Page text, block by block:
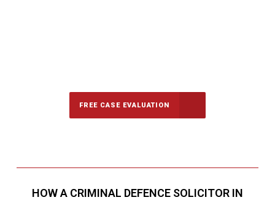
FREE CASE EVALUATION
HOW A CRIMINAL DEFENCE SOLICITOR IN